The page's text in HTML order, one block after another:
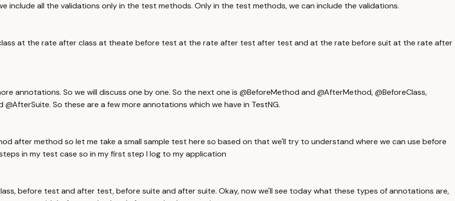
include all the validations only in the test methods. Only in the test methods, we can include the validations.
at the rate after class at theate before test at the rate after test after test and at the rate before suit at the rate after
annotations. So we will discuss one by one. So the next one is @BeforeMethod and @AfterMethod, @BeforeClass,
So these are a few more annotations which we have in TestNG.
after method so let me take a small sample test here so based on that we'll try to understand where we can use before
in my test case so in my first step I log to my application
before test and after test, before suite and after suite. Okay, now we'll see today what these types of annotations are,